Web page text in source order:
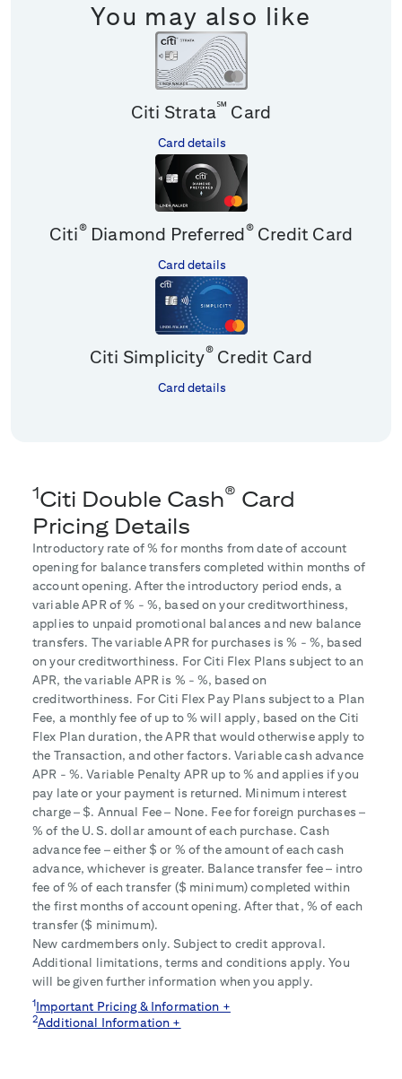
You may also like
Citi Strata℠ Card
Card details
Citi®Diamond Preferred®Credit Card
Card details
Citi Simplicity®Credit Card
Card details
1Citi Double Cash® Card
Pricing Details
Introductory rate of% for months from date of account
opening for balance transfers completed within months of
account opening. After the introductory period ends, a
variable APR of% - %, based on your creditworthiness,
applies to unpaid promotional balances and new balance
transfers. The variable APR for purchases is% - %, based
on your creditworthiness. For Citi Flex Plans subject to an
APR, the variable APR is % -%, based on
creditworthiness. For Citi Flex Pay Plans subject to a Plan
Fee, a monthly fee of up to% will apply, based on the Citi
Flex Plan duration, the APR that would otherwise apply to
the Transaction, and other factors. Variable cash advance
APR - %. Variable Penalty APR up to% and applies if you
pay late or your payment is returned. Minimum interest
charge – $. Annual Fee – None. Fee for foreign purchases –
% of the U.S. dollar amount of each purchase. Cash
advance fee – either $ or % of the amount of each cash
advance, whichever is greater. Balance transfer fee – intro
fee of% of each transfer ($ minimum) completed within
the first months of account opening. After that, % of each
transfer ($ minimum).
New cardmembers only. Subject to credit approval.
Additional limitations, terms and conditions apply. You
will be given further information when you apply.
1Important Pricing & Information +
2Additional Information +